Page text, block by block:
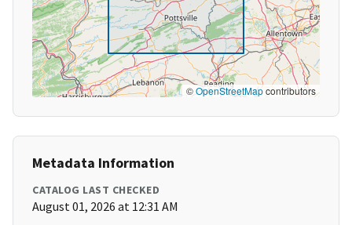
©OpenStreetMapcontributors
Metadata Information
CATALOG LAST CHECKED
August 01, 2026 at 12:31 AM